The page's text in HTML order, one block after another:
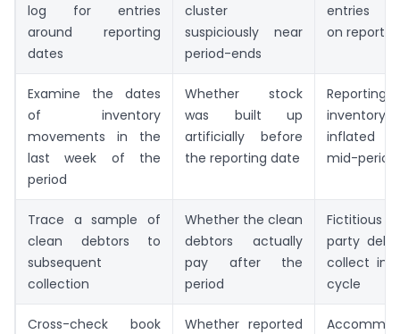
log for entries
around reporting
dates
cluster
suspiciously near
period-ends
entries
on
Examine the dates
of inventory
movements in the
last week of the
period
Whether stock
was built up
artificially before
the reporting date
Reporting-
inflated
mid-period
Trace a sample of
clean debtors to
subsequent
collection
Whether the clean
debtors actually
pay after the
period
Fictitious
party
collect in
cycle
Cross-check book Whether reported